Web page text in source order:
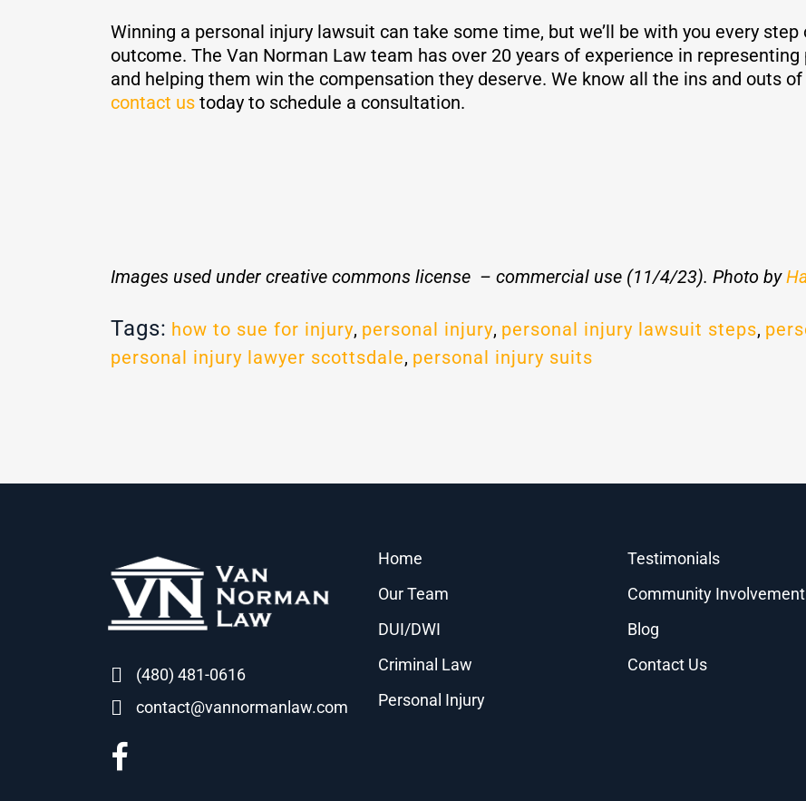
Winning a personal injury lawsuit can take some time, but we’ll be with you every
outcome. The Van Norman Law team has over 20 years of experience in
and helping them win the compensation they deserve. We know all the ins and outs
contact us today to schedule a consultation.
Images used under creative commons license – commercial use (11/4/23). Photo by
Tags: how to sue for injury, personal injury, personal injury lawsuit steps,
personal injury lawyer scottsdale, personal injury suits
(480) 481-0616
contact@vannormanlaw.com
Home
Our Team
DUI/DWI
Criminal Law
Personal Injury
Testimonials
Community Involvement
Blog
Contact Us